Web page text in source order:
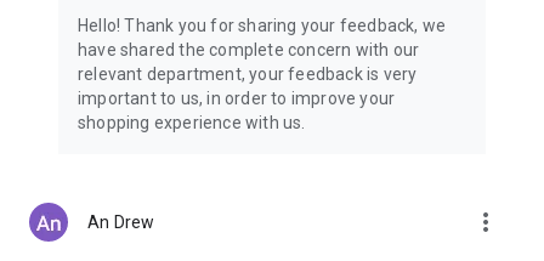
Korea:Check out our Korean store's best products, such as
face washes, face sheet masks, skin care products, etc.
Turkey:Order top-quality Turkish products today, such as tea,
Hello! Thank you for sharing your feedback, we
have shared the complete concern with our
relevant department, your feedback is very
important to us, in order to improve your
shopping experience with us.
An Drew more_vert